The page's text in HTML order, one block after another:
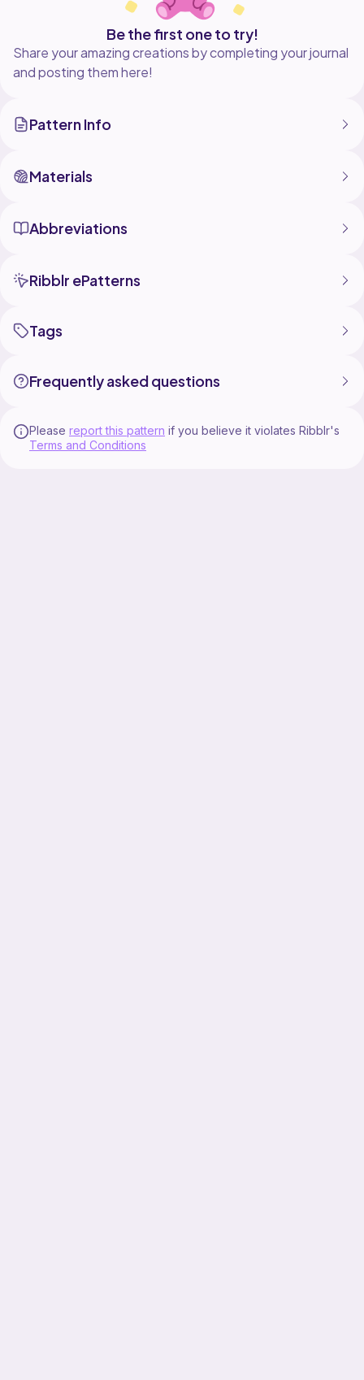
Be the first one to try!
Share your amazing creations by completing your journal
and posting them here!
Pattern Info
Materials
Abbreviations
Ribblr ePatterns
Tags
Frequently asked questions
Please report this pattern if you believe it violates Ribblr's
Terms and Conditions